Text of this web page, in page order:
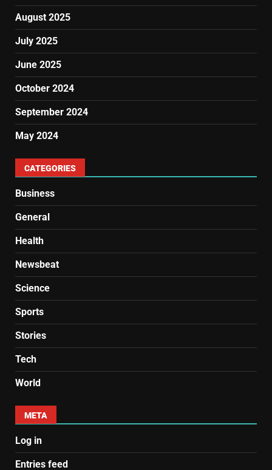
August 2025
July 2025
June 2025
October 2024
September 2024
May 2024
CATEGORIES
Business
General
Health
Newsbeat
Science
Sports
Stories
Tech
World
META
Log in
Entries feed